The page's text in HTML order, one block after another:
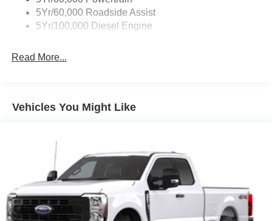
5Yr/60,000 Roadside Assist
5Yr/100,000 Diesel Engine
Read More...
Vehicles You Might Like